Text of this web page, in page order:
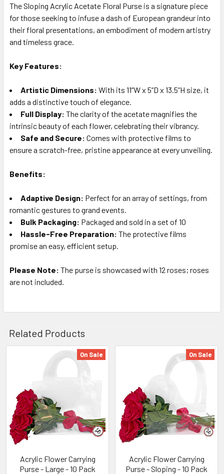
SELECT
ALL
TO CART
The Sloping Acrylic Acetate Floral Purse is a signature piece
for those seeking to infuse a dash of European grandeur into
their floral presentations, an embodiment of modern artistry
and timeless grace.
Key Features:
Artistic Dimensions: With its 11”W x 5”D x 13.5”H size, it
adds a distinctive touch of elegance.
Full Display: The clarity of the acetate magnifies the
intrinsic beauty of each flower, celebrating their vibrancy.
Safe and Secure: Comes with protective films to
ensure a scratch-free, pristine appearance at every unveiling.
Benefits:
Adaptive Design: Perfect for an array of settings, from
romantic gestures to grand events.
Bulk Packaging: Packaged and sold in a set of 10
Hassle-Free Preparation: The protective films
promise an easy, efficient setup.
Please Note: The purse is showcased with 12 roses; roses
are not included.
Related Products
Related
Products
On Sale
Acrylic Flower Carrying
Purse - Large - 10 Pack
On Sale
Acrylic Flower Carrying
Purse - Sloping - 10 Pack